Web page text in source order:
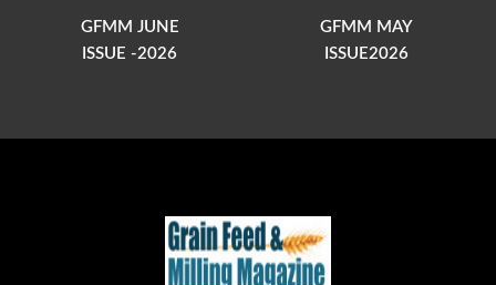
GFMM JUNE
ISSUE -2026
GFMM MAY
ISSUE2026